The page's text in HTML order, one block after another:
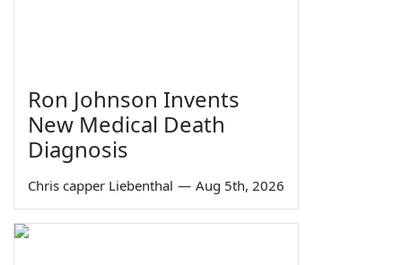
Ron Johnson Invents
New Medical Death
Diagnosis
Chris capper Liebenthal — Aug 5th, 2026